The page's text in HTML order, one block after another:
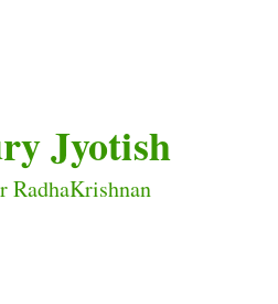
Jyotish
RadhaKrishnan